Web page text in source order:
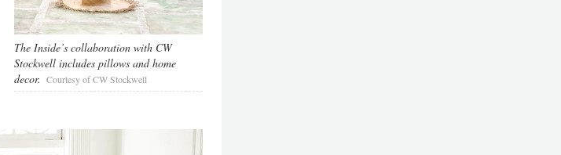
The Inside’s collaboration with CW
Stockwell includes pillows and home
decor. Courtesy of CW Stockwell